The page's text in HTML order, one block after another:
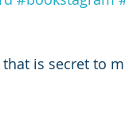
is secret to